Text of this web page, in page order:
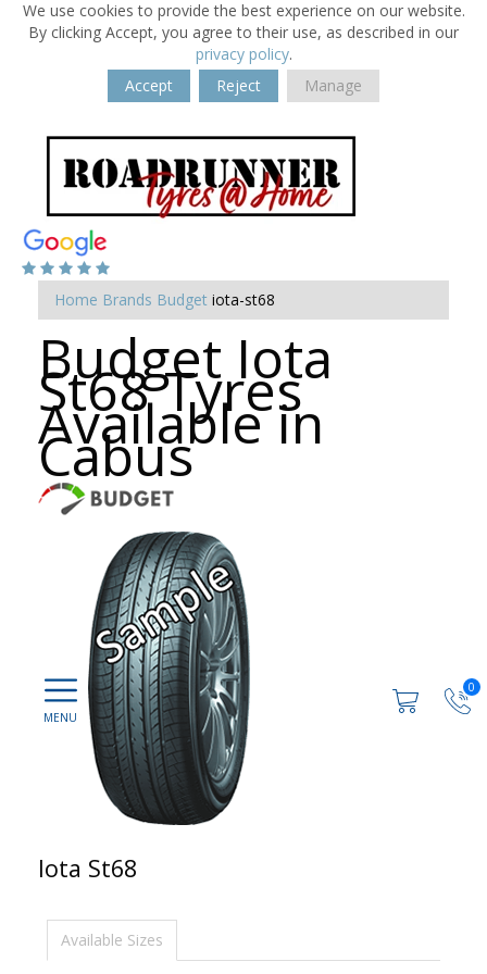
We use cookies to provide the best experience on our website.
By clicking Accept, you agree to their use, as described in our
privacy policy.
Accept
Reject Manage
0
Home Brands Budget iota-st68
Budget Iota
St68 Tyres
Available in
Cabus
Iota St68
Available Sizes